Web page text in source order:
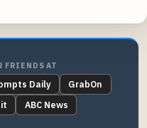
FRIENDS AT
Daily
GrabOn
ABC News